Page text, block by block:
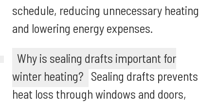
schedule, reducing unnecessary heating
and lowering energy expenses.
Why is sealing drafts important for
winter heating? Sealing drafts prevents
heat loss through windows and doors,